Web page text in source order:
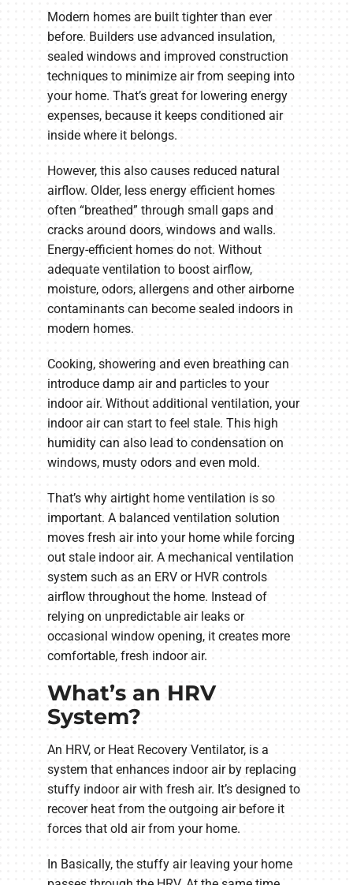
Modern homes are built tighter than ever
before. Builders use advanced insulation,
sealed windows and improved construction
techniques to minimize air from seeping into
your home. That’s great for lowering energy
expenses, because it keeps conditioned air
inside where it belongs.
However, this also causes reduced natural
airflow. Older, less energy efficient homes
often “breathed” through small gaps and
cracks around doors, windows and walls.
Energy-efficient homes do not. Without
adequate ventilation to boost airflow,
moisture, odors, allergens and other airborne
contaminants can become sealed indoors in
modern homes.
Cooking, showering and even breathing can
introduce damp air and particles to your
indoor air. Without additional ventilation, your
indoor air can start to feel stale. This high
humidity can also lead to condensation on
windows, musty odors and even mold.
That’s why airtight home ventilation is so
important. A balanced ventilation solution
moves fresh air into your home while forcing
out stale indoor air. A mechanical ventilation
system such as an ERV or HVR controls
airflow throughout the home. Instead of
relying on unpredictable air leaks or
occasional window opening, it creates more
comfortable, fresh indoor air.
What’s an HRV
System?
An HRV, or Heat Recovery Ventilator, is a
system that enhances indoor air by replacing
stuffy indoor air with fresh air. It’s designed to
recover heat from the outgoing air before it
forces that old air from your home.
In Basically, the stuffy air leaving your home